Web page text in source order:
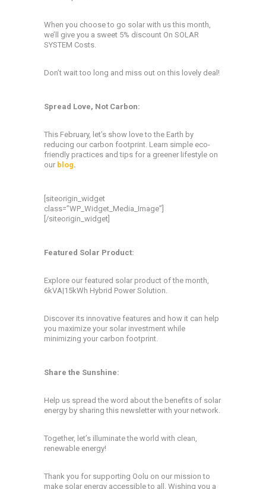
When you choose to go solar with us this month,
we’ll give you a sweet 5% discount On SOLAR
SYSTEM Costs.
Don’t wait too long and miss out on this lovely deal!
Spread Love, Not Carbon:
This February, let’s show love to the Earth by
reducing our carbon footprint. Learn simple eco-
friendly practices and tips for a greener lifestyle on
our blog.
[siteorigin_widget
class=”WP_Widget_Media_Image”]
[/siteorigin_widget]
Featured Solar Product:
Explore our featured solar product of the month,
6kVA|15kWh Hybrid Power Solution.
Discover its innovative features and how it can help
you maximize your solar investment while
minimizing your carbon footprint.
Share the Sunshine:
Help us spread the word about the benefits of solar
energy by sharing this newsletter with your network.
Together, let’s illuminate the world with clean,
renewable energy!
Thank you for supporting Oolu on our mission to
make solar energy accessible to all. Wishing you a